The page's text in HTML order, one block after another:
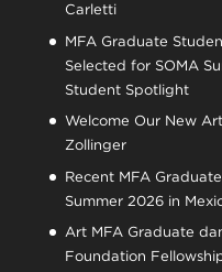
Carletti
MFA Graduate
Selected for SOMA
Student Spotlight
Welcome Our New
Zollinger
Recent MFA
Summer 2026 in
Art MFA Graduate
Foundation